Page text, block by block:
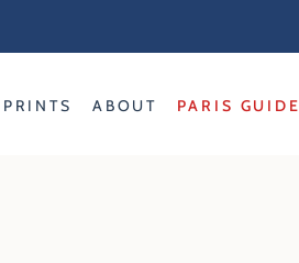
PRINTS ABOUT PARIS GUIDE